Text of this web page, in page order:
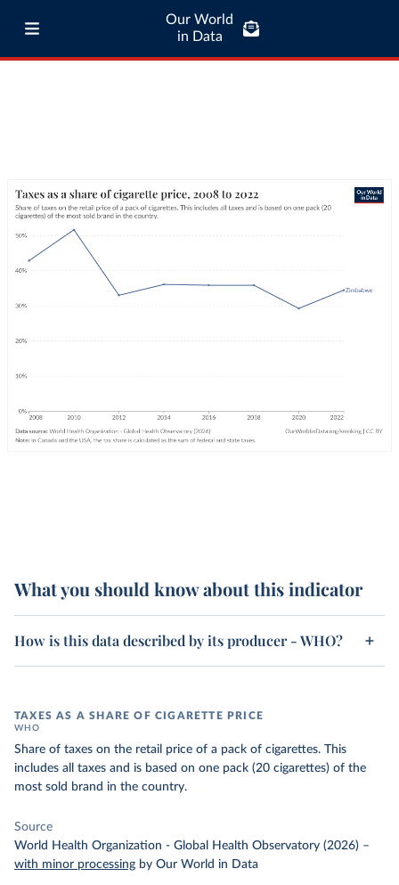
Our World
in Data
What you should know about this indicator
How is this data described by its producer - WHO?
TAXES AS A SHARE OF CIGARETTE PRICE
WHO
Share of taxes on the retail price of a pack of cigarettes. This
includes all taxes and is based on one pack (20 cigarettes) of the
most sold brand in the country.
Source
World Health Organization - Global Health Observatory (2026) –
with minor processing by Our World in Data